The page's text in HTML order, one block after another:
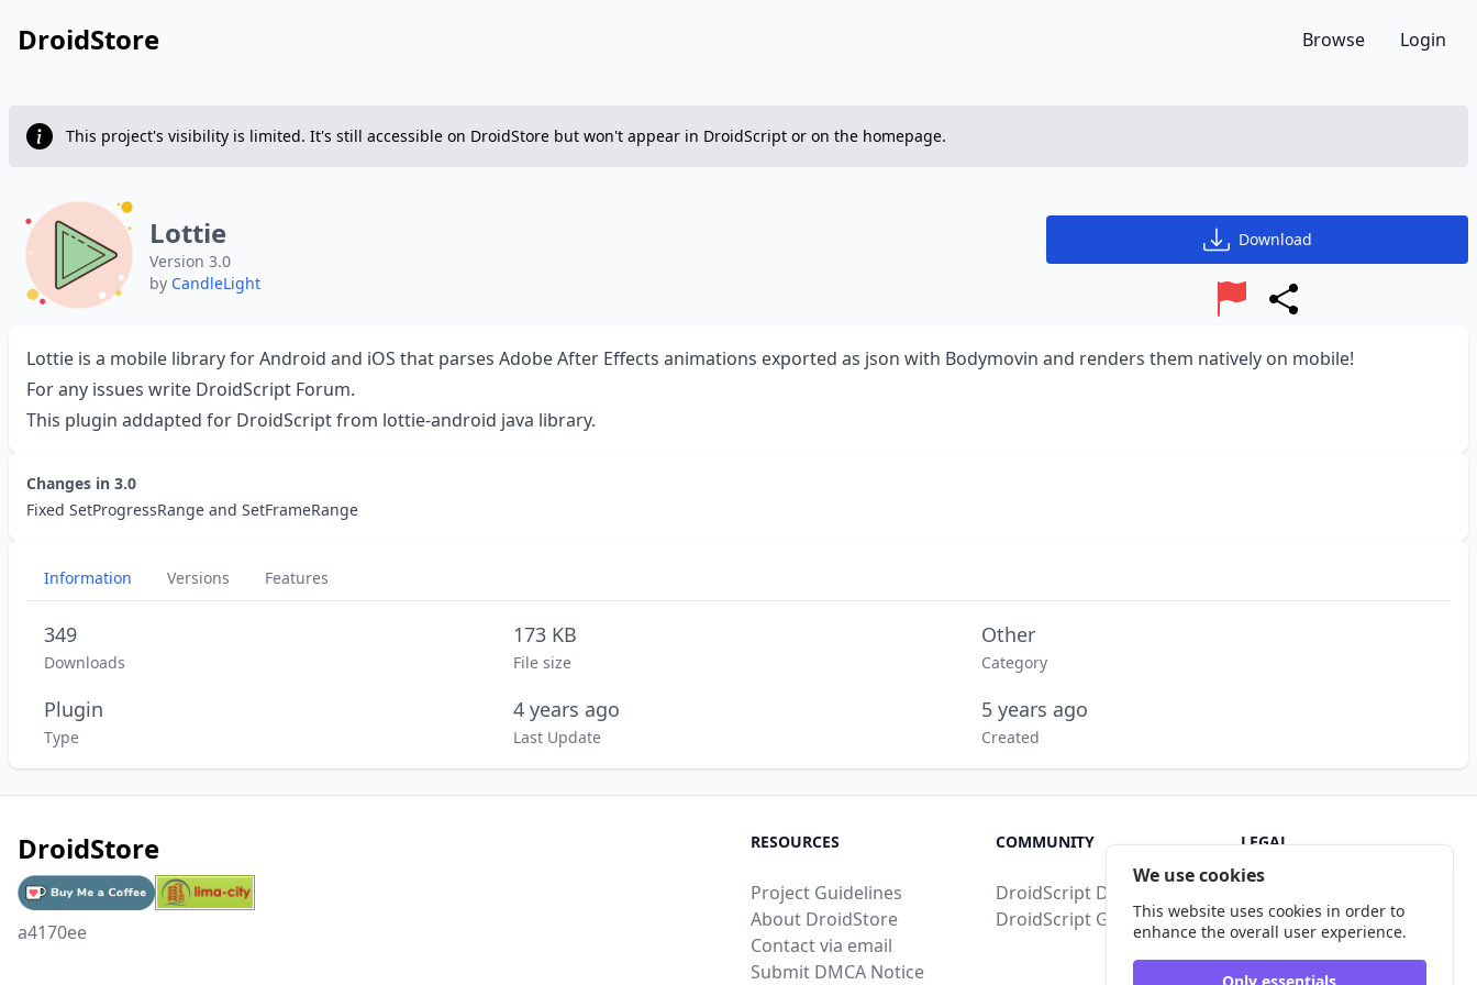
DroidStore Browse Login
This project's visibility is limited. It's still accessible on DroidStore but won't appear in DroidScript or on the homepage.
Lottie
Version 3.0
by CandleLight
Download
Report
Lottie is a mobile library for Android and iOS that parses Adobe After Effects animations exported as json with Bodymovin and renders them natively on mobile!
For any issues write DroidScript Forum.
This plugin addapted for DroidScript from lottie-android java library.
Changes in 3.0
Fixed SetProgressRange and SetFrameRange
Information Versions Features
Downloads
349
File size
173 KB
Category
Other
Type
Plugin
Last Update
4 years ago
Created
5 years ago
DroidStore
a4170ee
RESOURCES
Project Guidelines
About DroidStore
Contact via email
Submit DMCA Notice
COMMUNITY
DroidScript Discord
DroidScript Google Group
LEGAL
Privacy Policy
Legal Disclosure
We use cookies
This website uses cookies in order to
enhance the overall user experience.